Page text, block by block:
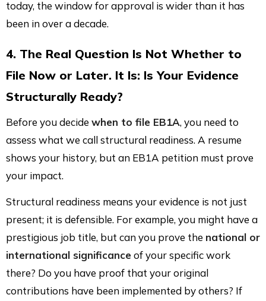
today, the window for approval is wider than it has
been in over a decade.
4. The Real Question Is Not Whether to
File Now or Later. It Is: Is Your Evidence
Structurally Ready?
Before you decide when to file EB1A, you need to
assess what we call structural readiness. A resume
shows your history, but an EB1A petition must prove
your impact.
Structural readiness means your evidence is not just
present; it is defensible. For example, you might have a
prestigious job title, but can you prove the national or
international significanceof your specific work
there? Do you have proof that your original
contributions have been implemented by others? If